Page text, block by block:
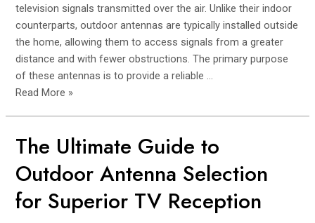
television signals transmitted over the air. Unlike their indoor
counterparts, outdoor antennas are typically installed outside
the home, allowing them to access signals from a greater
distance and with fewer obstructions. The primary purpose
of these antennas is to provide a reliable …
Antennas
Read More »
The Ultimate Guide to
Outdoor Antenna Selection
for Superior TV Reception
The
Ultimate
Guide
to
Outdoor